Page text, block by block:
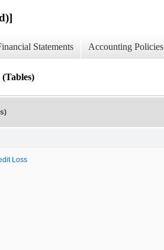
Statements Accounting Policies
Loss